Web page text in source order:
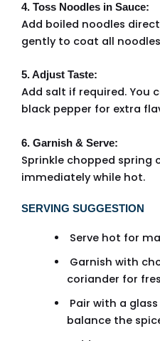
4. Toss Noodles in Sauce:
Add boiled noodles
gently to coat all
5. Adjust Taste:
Add salt if required. You
black pepper for extra
6. Garnish & Serve:
Sprinkle chopped spring
immediately while hot.
SERVING SUGGESTION
Serve hot for
Garnish with
coriander for
Pair with a
balance the